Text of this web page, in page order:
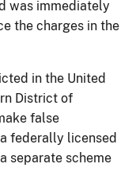
was immediately
the charges in the
in the United
District of
false
federally licensed
separate scheme